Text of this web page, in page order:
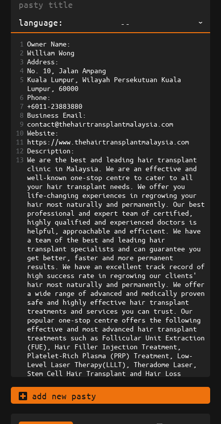
language: --
1 Owner Name:
2 William Wong
3 Address:
4 No. 10, Jalan Ampang
5 Kuala Lumpur, Wilayah Persekutuan Kuala
6 Phone:
7
8 Business Email:
9 contact@thehairtransplantmalaysia.com
10 Website:
11
https://www.thehairtransplantmalaysia.com
12 Description:
13 We are the best and leading hair transplant
clinic in Malaysia. We are an effective and
well-known one-stop centre to cater to all
your hair transplant needs. We offer you
life-changing experiences in regrowing your
hair most naturally and permanently. Our best
professional and expert team of certified,
highly qualified and experienced doctors is
helpful, approachable and efficient. We have
a team of the best and leading hair
transplant specialists and can guarantee you
get better, faster and more permanent
results. We have an excellent track record of
high success rate in regrowing our clients'
hair most naturally and permanently. We offer
a wide range of advanced and medically proven
safe and highly effective hair transplant
treatments and services you can trust. Our
popular one-stop centre offers the following
effective and most advanced hair transplant
treatments such as Follicular Unit Extraction
(FUE), Hair Filler Injection Treatment,
Platelet-Rich Plasma (PRP) Treatment, Low-
Level Laser Therapy(LLLT), Theradome Laser,
Stem Cell Hair Transplant and Hair Loss
Kuala Lumpur (KL) and Petaling Jaya (PJ),
Malaysia. Contact us today. Book a
add new pasty